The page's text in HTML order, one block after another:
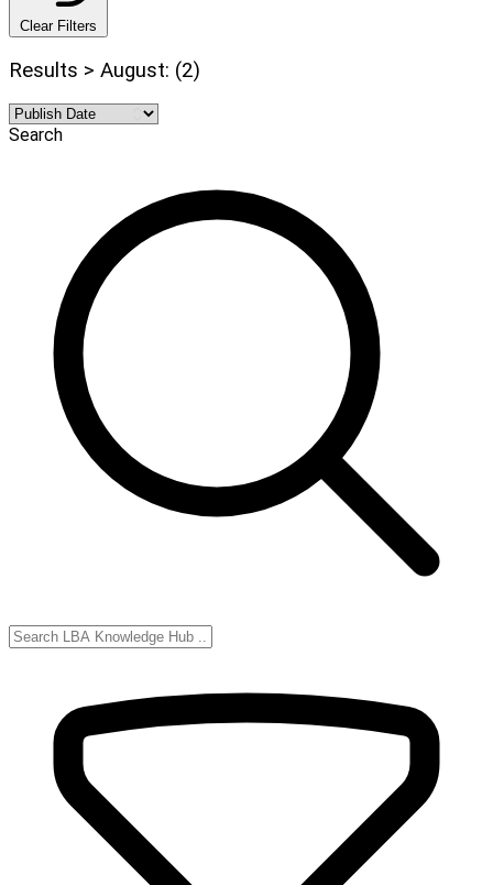
Clear Filters
Results > August: (2)
Search